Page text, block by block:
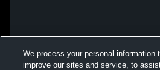
We process your personal information
improve our sites and service, to